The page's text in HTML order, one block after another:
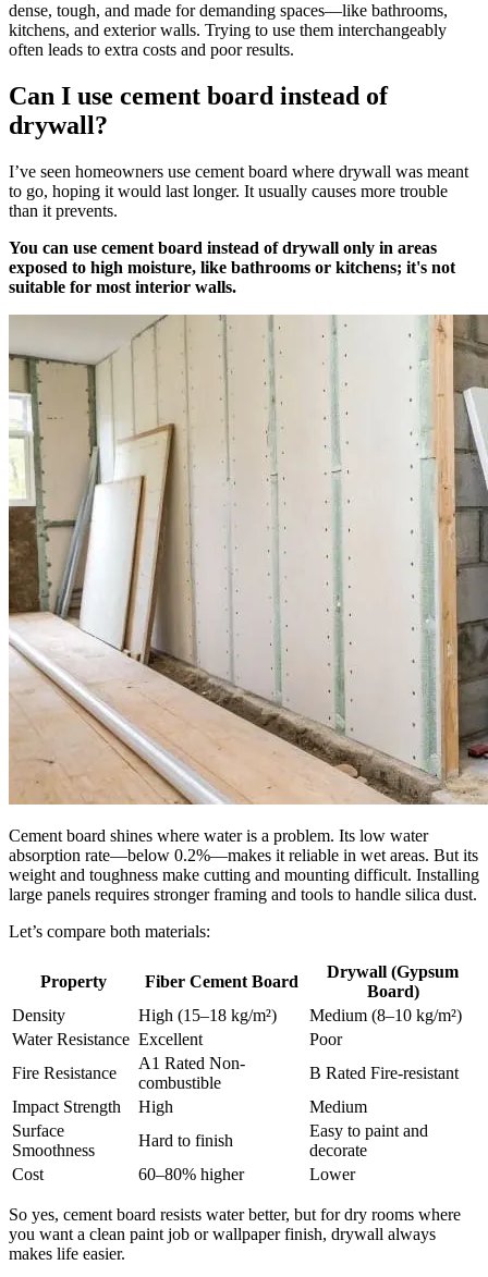
dense, tough, and made for demanding spaces—like bathrooms,
kitchens, and exterior walls. Trying to use them interchangeably
often leads to extra costs and poor results.
Can I use cement board instead of
drywall?
I’ve seen homeowners use cement board where drywall was meant
to go, hoping it would last longer. It usually causes more trouble
than it prevents.
You can use cement board instead of drywall only in areas
exposed to high moisture, like bathrooms or kitchens; it's not
suitable for most interior walls.
Cement board shines where water is a problem. Its low water
absorption rate—below 0.2%—makes it reliable in wet areas. But its
weight and toughness make cutting and mounting difficult. Installing
large panels requires stronger framing and tools to handle silica dust.
Let’s compare both materials:
Property Fiber Cement Board
Drywall (Gypsum
Board)
Density
High (15–18 kg/m²)
Medium (8–10 kg/m²)
Water Resistance Excellent
Poor
Fire Resistance
A1 Rated Non-
combustible
B Rated Fire-resistant
Impact Strength
High
Medium
Surface
Smoothness
Hard to finish
Easy to paint and
decorate
Cost
60–80% higher Lower
So yes, cement board resists water better, but for dry rooms where
you want a clean paint job or wallpaper finish, drywall always
makes life easier.